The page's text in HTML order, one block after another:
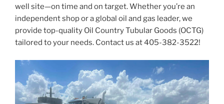
well site—on time and on target. Whether you’re an
independent shop or a global oil and gas leader, we
provide top-quality Oil Country Tubular Goods (OCTG)
tailored to your needs. Contact us at405-382-3522!